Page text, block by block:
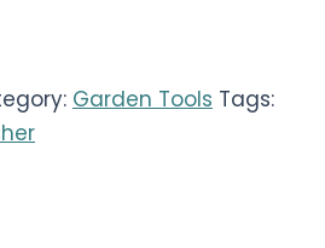
Garden Tools Tags: